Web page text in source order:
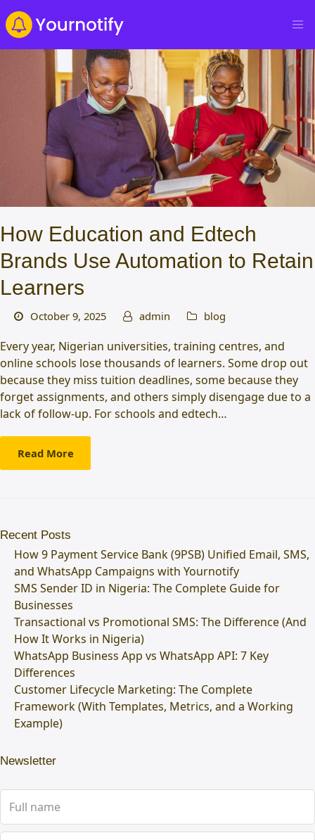
How Education and Edtech
Brands Use Automation to Retain
Learners
October 9, 2025 admin blog
Every year, Nigerian universities, training centres, and
online schools lose thousands of learners. Some drop out
because they miss tuition deadlines, some because they
forget assignments, and others simply disengage due to a
lack of follow-up. For schools and edtech…
Read More
Recent Posts
How 9 Payment Service Bank (9PSB) Unified Email, SMS,
and WhatsApp Campaigns with Yournotify
SMS Sender ID in Nigeria: The Complete Guide for
Businesses
Transactional vs Promotional SMS: The Difference (And
How It Works in Nigeria)
WhatsApp Business App vs WhatsApp API: 7 Key
Differences
Customer Lifecycle Marketing: The Complete
Framework (With Templates, Metrics, and a Working
Example)
Newsletter